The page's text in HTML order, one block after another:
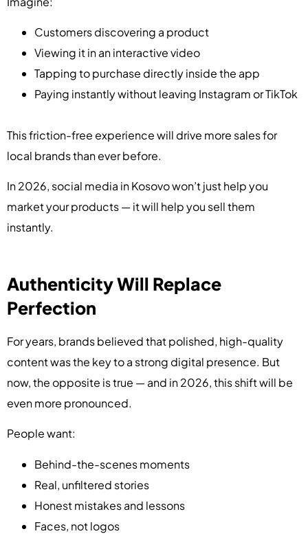
Customers discovering a product
Viewing it in an interactive video
Tapping to purchase directly inside the app
Paying instantly without leaving Instagram or TikTok
This friction-free experience will drive more sales for
local brands than ever before.
In 2026, social media in Kosovo won’t just help you
market your products — it will help you sell them
instantly.
Authenticity Will Replace
Perfection
For years, brands believed that polished, high-quality
content was the key to a strong digital presence. But
now, the opposite is true — and in 2026, this shift will be
even more pronounced.
People want:
Behind-the-scenes moments
Real, unfiltered stories
Honest mistakes and lessons
Faces, not logos